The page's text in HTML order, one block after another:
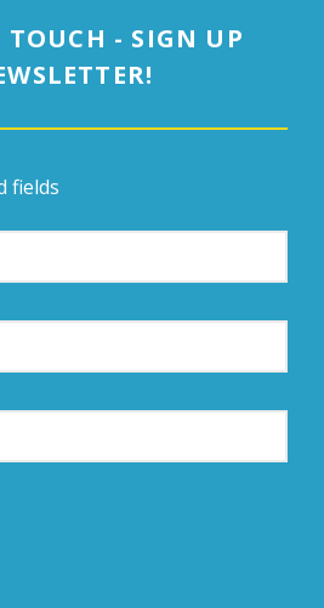
TOUCH - SIGN UP
fields